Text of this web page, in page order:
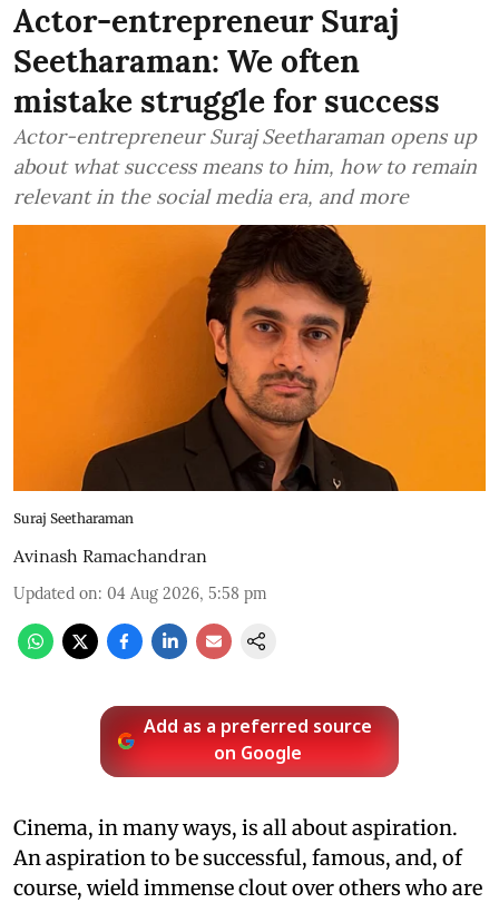
Actor-entrepreneur Suraj
Seetharaman: We often
mistake struggle for success
Actor-entrepreneur Suraj Seetharaman opens up
about what success means to him, how to remain
relevant in the social media era, and more
Suraj Seetharaman
Avinash Ramachandran
Updated on: 04 Aug 2026, 5:58 pm
Add as a preferred source
on Google
Cinema, in many ways, is all about aspiration.
An aspiration to be successful, famous, and, of
course, wield immense clout over others who are